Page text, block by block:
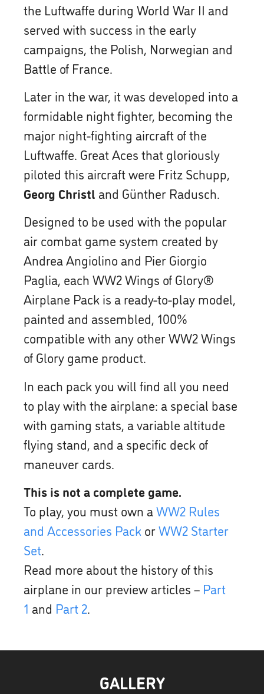
the Luftwaffe during World War II and
served with success in the early
campaigns, the Polish, Norwegian and
Battle of France.
Later in the war, it was developed into a
formidable night fighter, becoming the
major night-fighting aircraft of the
Luftwaffe. Great Aces that gloriously
piloted this aircraft were Fritz Schupp,
Georg Christl and Günther Radusch.
Designed to be used with the popular
air combat game system created by
Andrea Angiolino and Pier Giorgio
Paglia, each WW2 Wings of Glory®
Airplane Pack is a ready-to-play model,
painted and assembled, 100%
compatible with any other WW2 Wings
of Glory game product.
In each pack you will find all you need
to play with the airplane: a special base
with gaming stats, a variable altitude
flying stand, and a specific deck of
maneuver cards.
This is not a complete game.
To play, you must own aWW2 Rules
and Accessories Pack orWW2 Starter
Set.
Read more about the history of this
airplane in our preview articles – Part
1 and Part 2.
GALLERY